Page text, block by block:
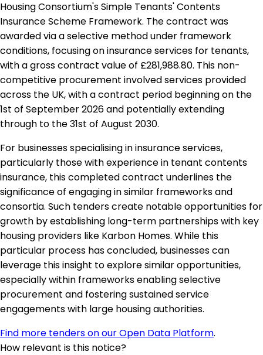
Housing Consortium's Simple Tenants' Contents
Insurance Scheme Framework. The contract was
awarded via a selective method under framework
conditions, focusing on insurance services for tenants,
with a gross contract value of £281,988.80. This non-
competitive procurement involved services provided
across the UK, with a contract period beginning on the
1st of September 2026 and potentially extending
through to the 31st of August 2030.
For businesses specialising in insurance services,
particularly those with experience in tenant contents
insurance, this completed contract underlines the
significance of engaging in similar frameworks and
consortia. Such tenders create notable opportunities for
growth by establishing long-term partnerships with key
housing providers like Karbon Homes. While this
particular process has concluded, businesses can
leverage this insight to explore similar opportunities,
especially within frameworks enabling selective
procurement and fostering sustained service
engagements with large housing authorities.
Find more tenders on our Open Data Platform.
How relevant is this notice?